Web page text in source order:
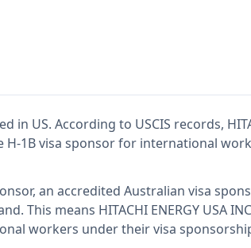
in US. According to USCIS records,
H-1B visa sponsor for international
an accredited Australian visa
. This means HITACHI ENERGY USA INC
workers under their visa